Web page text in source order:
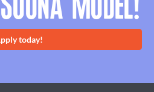
MODEL!
today!